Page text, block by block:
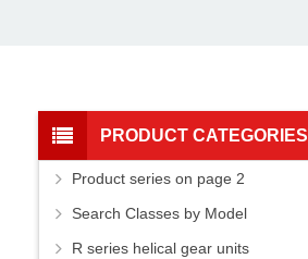
PRODUCT CATEGORIES
Product series on page 2
Search Classes by Model
R series helical gear units